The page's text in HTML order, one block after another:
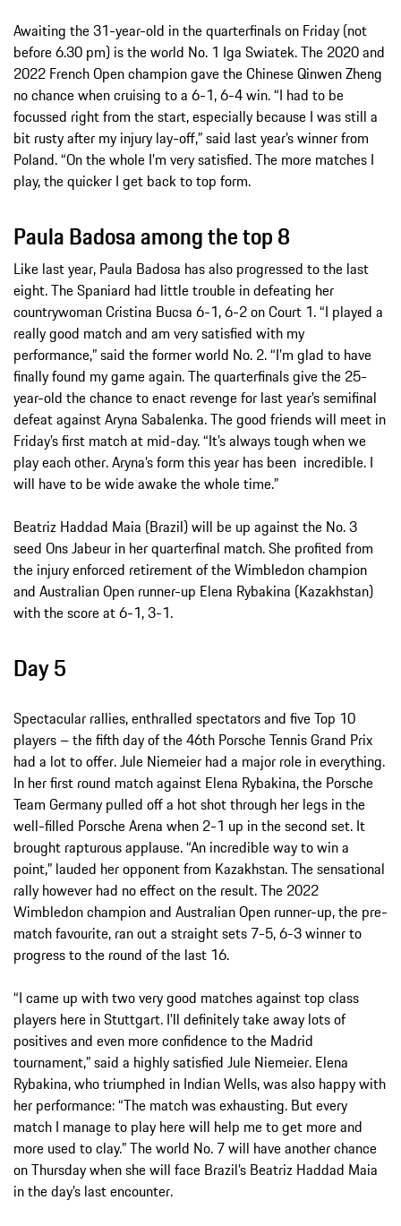
Awaiting the 31-year-old in the quarterfinals on Friday (not
before 6.30 pm) is the world No. 1 Iga Swiatek. The 2020 and
2022 French Open champion gave the Chinese Qinwen Zheng
no chance when cruising to a 6-1, 6-4 win. “I had to be
focussed right from the start, especially because I was still a
bit rusty after my injury lay-off,” said last year’s winner from
Poland. “On the whole I’m very satisfied. The more matches I
play, the quicker I get back to top form.
Paula Badosa among the top 8
Like last year, Paula Badosa has also progressed to the last
eight. The Spaniard had little trouble in defeating her
countrywoman Cristina Bucsa 6-1, 6-2 on Court 1. “I played a
really good match and am very satisfied with my
performance,” said the former world No. 2. “I’m glad to have
finally found my game again. The quarterfinals give the 25-
year-old the chance to enact revenge for last year’s semifinal
defeat against Aryna Sabalenka. The good friends will meet in
Friday’s first match at mid-day. “It’s always tough when we
play each other. Aryna’s form this year has been incredible. I
will have to be wide awake the whole time.”
Beatriz Haddad Maia (Brazil) will be up against the No. 3
seed Ons Jabeur in her quarterfinal match. She profited from
the injury enforced retirement of the Wimbledon champion
and Australian Open runner-up Elena Rybakina (Kazakhstan)
with the score at 6-1, 3-1.
Day 5
Spectacular rallies, enthralled spectators and five Top 10
players – the fifth day of the 46th Porsche Tennis Grand Prix
had a lot to offer. Jule Niemeier had a major role in everything.
In her first round match against Elena Rybakina, the Porsche
Team Germany pulled off a hot shot through her legs in the
well-filled Porsche Arena when 2-1 up in the second set. It
brought rapturous applause. “An incredible way to win a
point,” lauded her opponent from Kazakhstan. The sensational
rally however had no effect on the result. The 2022
Wimbledon champion and Australian Open runner-up, the pre-
match favourite, ran out a straight sets 7-5, 6-3 winner to
progress to the round of the last 16.
“I came up with two very good matches against top class
players here in Stuttgart. I’ll definitely take away lots of
positives and even more confidence to the Madrid
tournament,” said a highly satisfied Jule Niemeier. Elena
Rybakina, who triumphed in Indian Wells, was also happy with
her performance: “The match was exhausting. But every
match I manage to play here will help me to get more and
more used to clay.” The world No. 7 will have another chance
on Thursday when she will face Brazil’s Beatriz Haddad Maia
in the day’s last encounter.